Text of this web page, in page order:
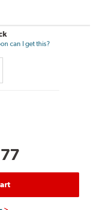
can I get this?